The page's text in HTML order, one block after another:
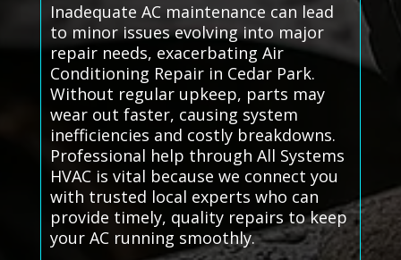
Inadequate AC maintenance can lead
to minor issues evolving into major
repair needs, exacerbating Air
Conditioning Repair in Cedar Park.
Without regular upkeep, parts may
wear out faster, causing system
inefficiencies and costly breakdowns.
Professional help through All Systems
HVAC is vital because we connect you
with trusted local experts who can
provide timely, quality repairs to keep
your AC running smoothly.